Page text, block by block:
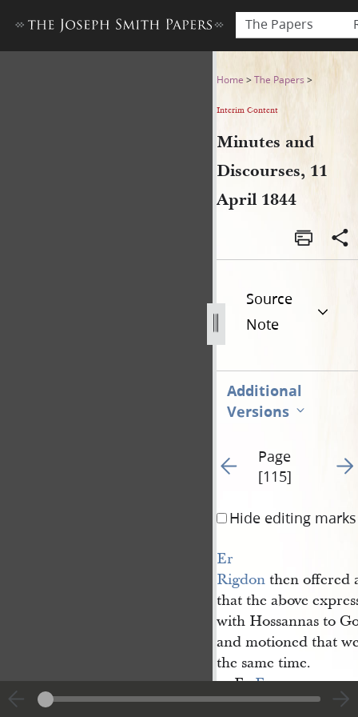
The Papers
Minutes and Discourses, 11
Home >The Papers >
Interim Content
Minutes and
Discourses, 11
April 1844
Source
Note
Additional
Versions
Go to previous page 21
Page
[115]
Go
Hide editing marks
Er
Rigdonthen offered
that the above
with Hossannas to
and motioned that
the same time.
ErE.
Snowsaid that was